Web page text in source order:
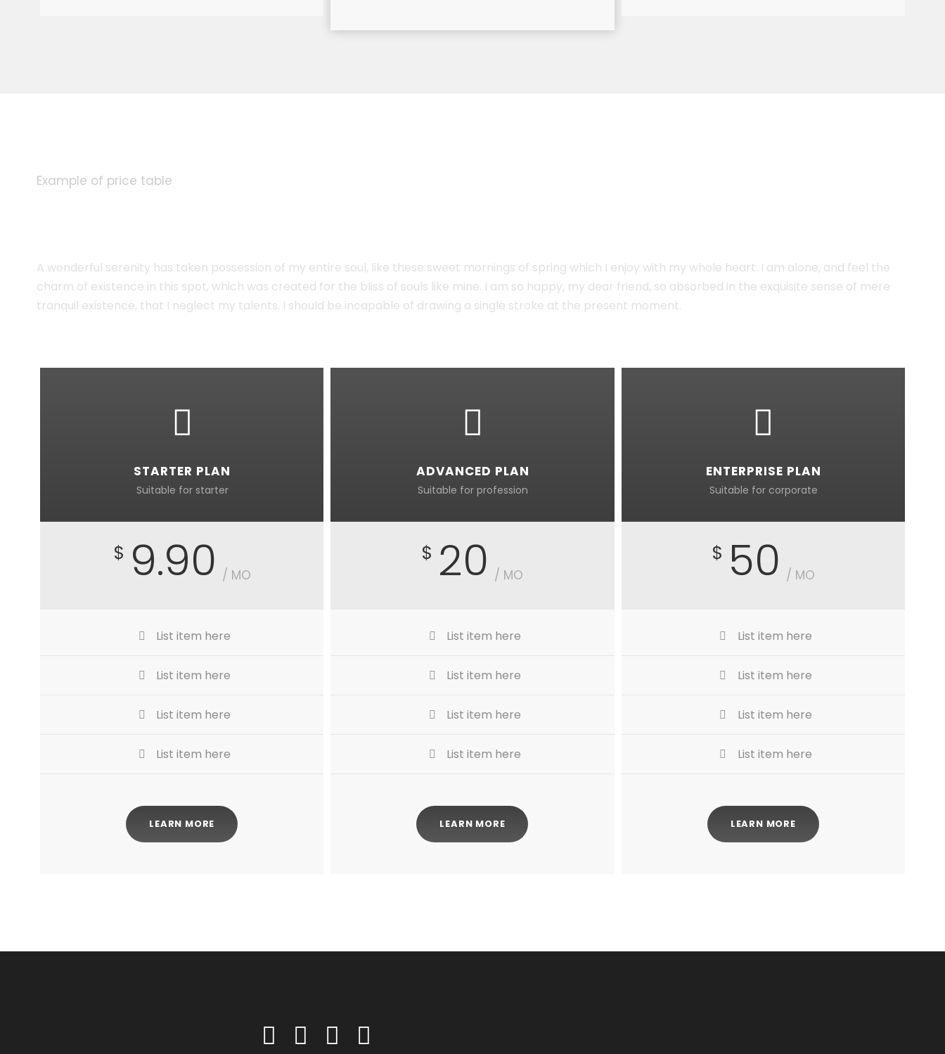
Example of price table
A wonderful serenity has taken possession of my entire soul, like these sweet mornings of spring which I enjoy with my whole heart. I am alone, and feel the
charm of existence in this spot, which was created for the bliss of souls like mine. I am so happy, my dear friend, so absorbed in the exquisite sense of mere
tranquil existence, that I neglect my talents. I should be incapable of drawing a single stroke at the present moment.
STARTER PLAN
Suitable for starter
$ 9.90 / MO
List item here
List item here
List item here
List item here
LEARN MORE
ADVANCED PLAN
Suitable for profession
$ 20 / MO
List item here
List item here
List item here
List item here
LEARN MORE
ENTERPRISE PLAN
Suitable for corporate
$ 50 / MO
List item here
List item here
List item here
List item here
LEARN MORE